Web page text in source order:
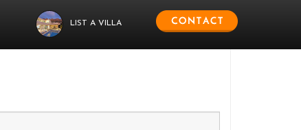
LIST A VILLA